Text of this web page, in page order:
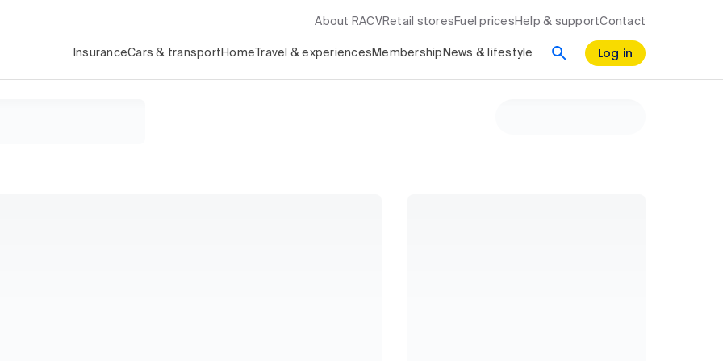
About RACV Retail stores Fuel prices Help & supportContact
InsuranceCars & transport Home Travel & experiences Membership News & lifestyle Log in